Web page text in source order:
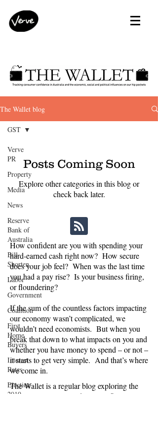
The Wallet blog
Verve
PR
Property
Media
News
Reserve
Bank of
Australia
Bill
Shorten
Labor
Government
Coalition
First
Home
Buyers
Interest
Rates
Election
2019
GST
Posts Coming Soon
Explore other categories in this blog or
check back later.
How confident are you with spending your
hard-earned cash right now? How secure
does your job feel? When was the last time
you had a pay rise? Is your business firing,
or floundering?
If the sum of the countless factors impacting
our economy wasn’t complicated, we
wouldn’t need economists. But when you
break that down to what impacts on you and
whether you have money to spend – or not –
it starts to get very simple. And that’s where
we come in.
The Wallet is a regular blog exploring the
economic, political and social influences on